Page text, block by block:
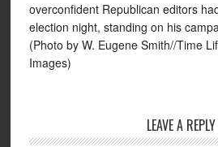
overconfident Republican editors
election night, standing on his
(Photo by W. Eugene Smith//Time
Images)
LEAVE A REPLY